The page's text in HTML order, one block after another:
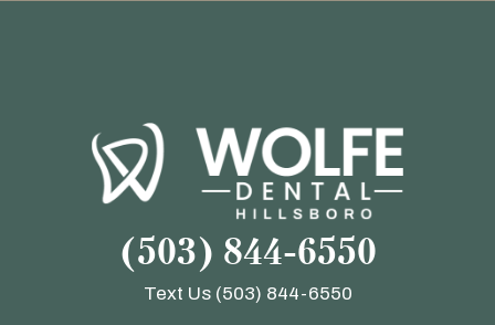
(503) 844-6550
Text Us(503) 844-6550